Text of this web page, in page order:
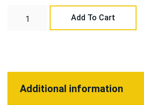
Add To Cart
Additional information